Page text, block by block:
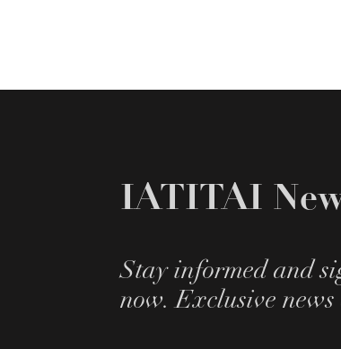
IATITAI
Stay informed and
now. Exclusive